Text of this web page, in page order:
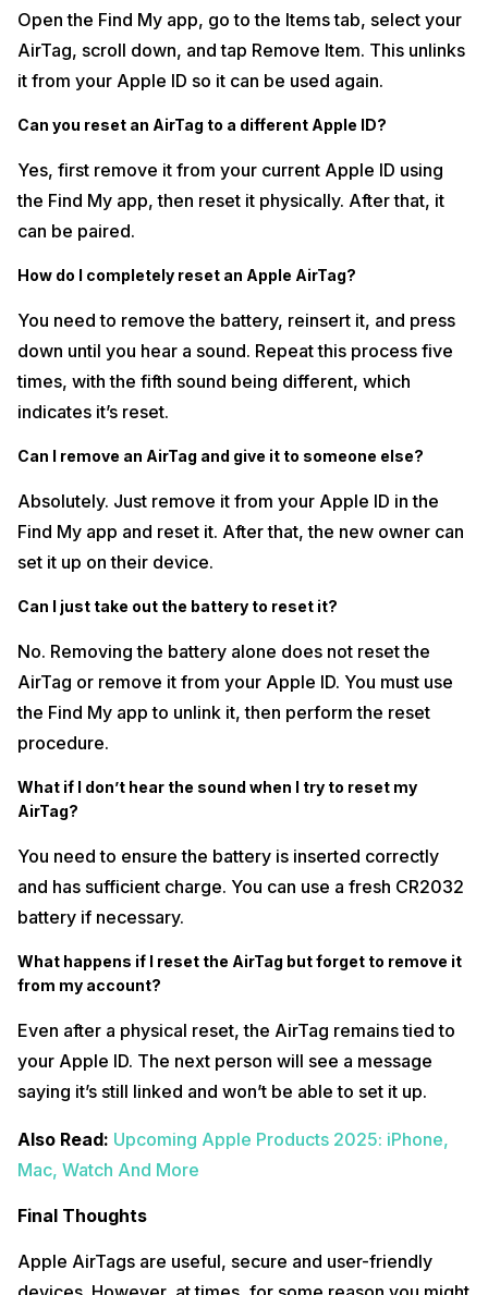
Open the Find My app, go to the Items tab, select your
AirTag, scroll down, and tap Remove Item. This unlinks
it from your Apple ID so it can be used again.
Can you reset an AirTag to a different Apple ID?
Yes, first remove it from your current Apple ID using
the Find My app, then reset it physically. After that, it
can be paired.
How do I completely reset an Apple AirTag?
You need to remove the battery, reinsert it, and press
down until you hear a sound. Repeat this process five
times, with the fifth sound being different, which
indicates it’s reset.
Can I remove an AirTag and give it to someone else?
Absolutely. Just remove it from your Apple ID in the
Find My app and reset it. After that, the new owner can
set it up on their device.
Can I just take out the battery to reset it?
No. Removing the battery alone does not reset the
AirTag or remove it from your Apple ID. You must use
the Find My app to unlink it, then perform the reset
procedure.
What if I don’t hear the sound when I try to reset my
AirTag?
You need to ensure the battery is inserted correctly
and has sufficient charge. You can use a fresh CR2032
battery if necessary.
What happens if I reset the AirTag but forget to remove it
from my account?
Even after a physical reset, the AirTag remains tied to
your Apple ID. The next person will see a message
saying it’s still linked and won’t be able to set it up.
Also Read: Upcoming Apple Products 2025: iPhone,
Mac, Watch And More
Final Thoughts
Apple AirTags are useful, secure and user-friendly